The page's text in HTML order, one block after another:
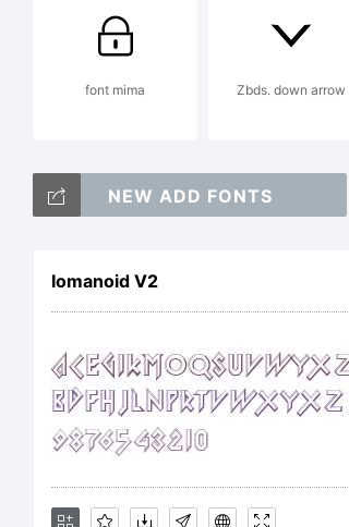
font mima Zbds. down arrow
NEW ADD FONTS
Iomanoid V2